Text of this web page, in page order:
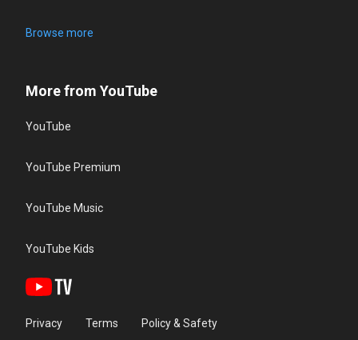
Browse more
More from YouTube
YouTube
YouTube Premium
YouTube Music
YouTube Kids
Privacy Terms Policy & Safety